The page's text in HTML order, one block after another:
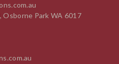
Osborne Park WA 6017